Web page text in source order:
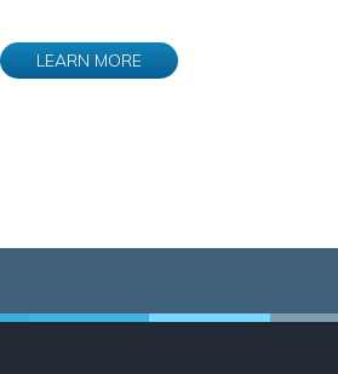
LEARN MORE